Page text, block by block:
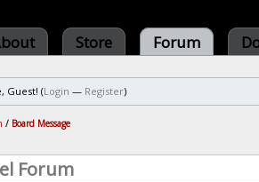
Store Forum
Guest! (Login — Register)
/ Board Message
Forum